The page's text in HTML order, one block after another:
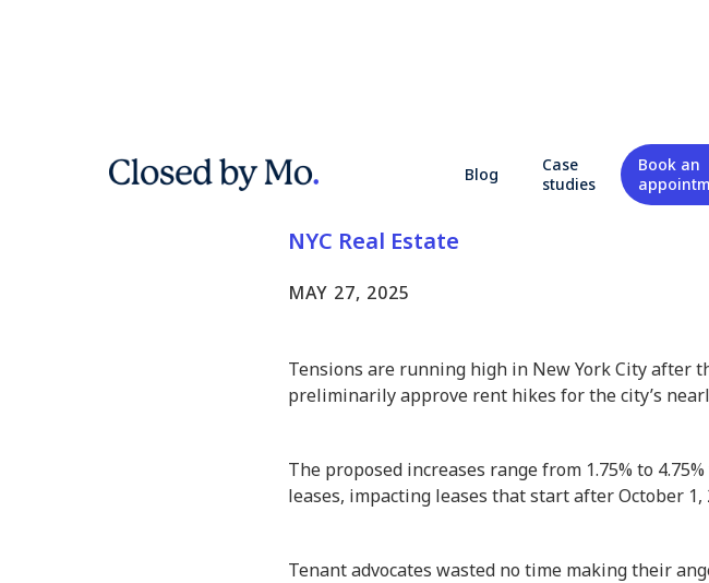
Blog
Case
studies
Book an
Rent Wars Heat Up:
Rent Hikes Spark
NYC Real Estate
MAY 27, 2025
Tensions are running high in New York City after
preliminarily approve rent hikes for the city’s
The proposed increases range from 1.75% to
leases, impacting leases that start after October 1,
Tenant advocates wasted no time making their